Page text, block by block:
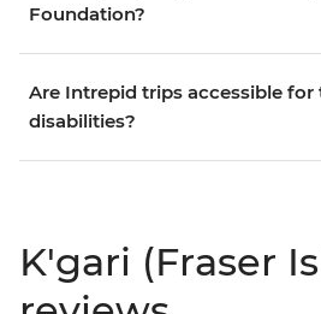
Foundation?
Are Intrepid trips accessible
disabilities?
K'gari (Fraser